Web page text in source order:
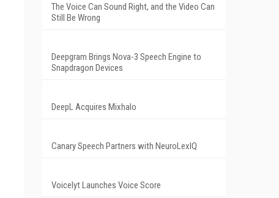
The Voice Can Sound Right, and the Video Can
Still Be Wrong
Deepgram Brings Nova-3 Speech Engine to
Snapdragon Devices
DeepL Acquires Mixhalo
Canary Speech Partners with NeuroLexIQ
Voicelyt Launches Voice Score